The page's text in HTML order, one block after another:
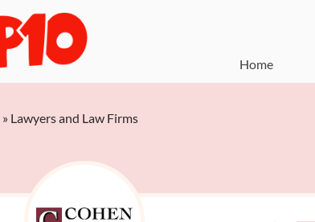
Home
» Lawyers and Law Firms